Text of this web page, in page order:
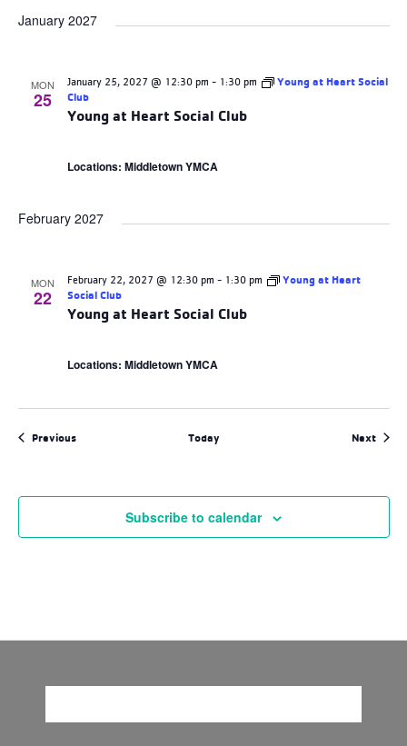
January 2027
MON
25
Young at Heart Social Club
January 25, 2027 @ 12:30 pm - 1:30 pm
Young at Heart Social
Club
Locations: Middletown YMCA
February 2027
MON
22
Young at Heart Social Club
February 22, 2027 @ 12:30 pm - 1:30 pm
Young at Heart
Social Club
Locations: Middletown YMCA
PreviousEvents Today Next
Subscribe to calendar